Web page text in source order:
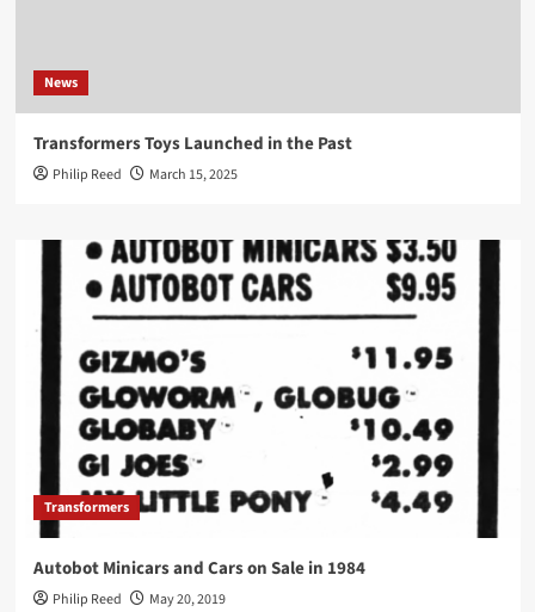
News
Transformers Toys Launched in the Past
Philip Reed March 15, 2025
Transformers
Autobot Minicars and Cars on Sale in 1984
Philip Reed May 20, 2019